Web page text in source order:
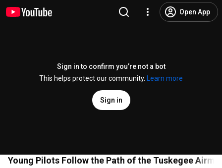
Open App
Sign in to confirm you’re not a bot
This helps protect our community.
Learn more
Sign in
Young Pilots Follow the Path of the Tuskegee